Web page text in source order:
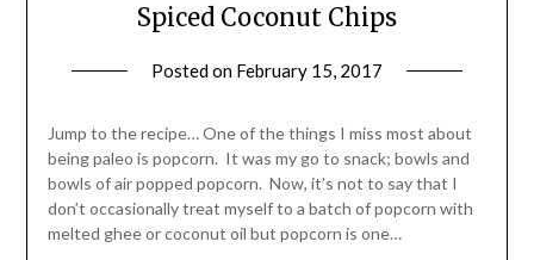
Spiced Coconut Chips
Posted on February 15, 2017
Leader
Jump to the recipe… One of the things I miss most about
being paleo is popcorn. It was my go to snack; bowls and
bowls of air popped popcorn. Now, it’s not to say that I
don’t occasionally treat myself to a batch of popcorn with
melted ghee or coconut oil but popcorn is one…